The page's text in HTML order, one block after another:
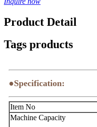
Product Detail
Tags products
●Specification:
Item No
Machine Capacity